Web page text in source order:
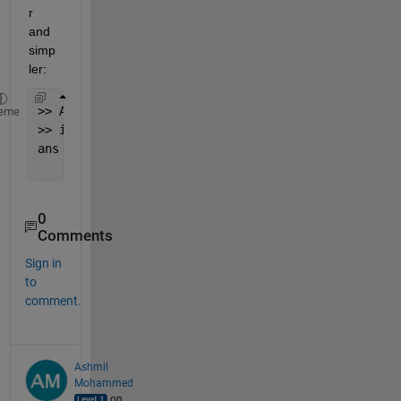
r
and
simp
ler:
>> A = 918287465;
>> int2str(A)-
ans =
0
Comments
Sign in
to
comment.
Ashmil
Mohammed